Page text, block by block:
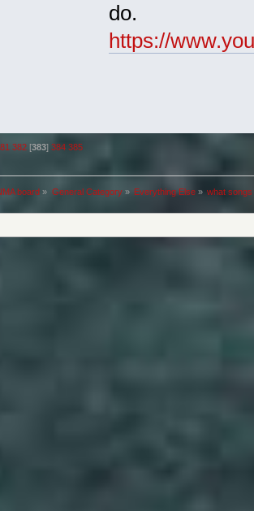
do.
https://
382 [383]384 385
board » General Category» Everything Else» what